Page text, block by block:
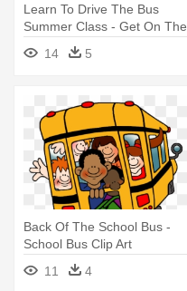
Learn To Drive The Bus
Summer Class - Get On The
Bus! Tools For School
14 5
Back Of The School Bus -
School Bus Clip Art
11
4